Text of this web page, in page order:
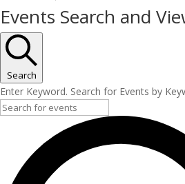
Events Search and
Search
Enter Keyword. Search for Events by